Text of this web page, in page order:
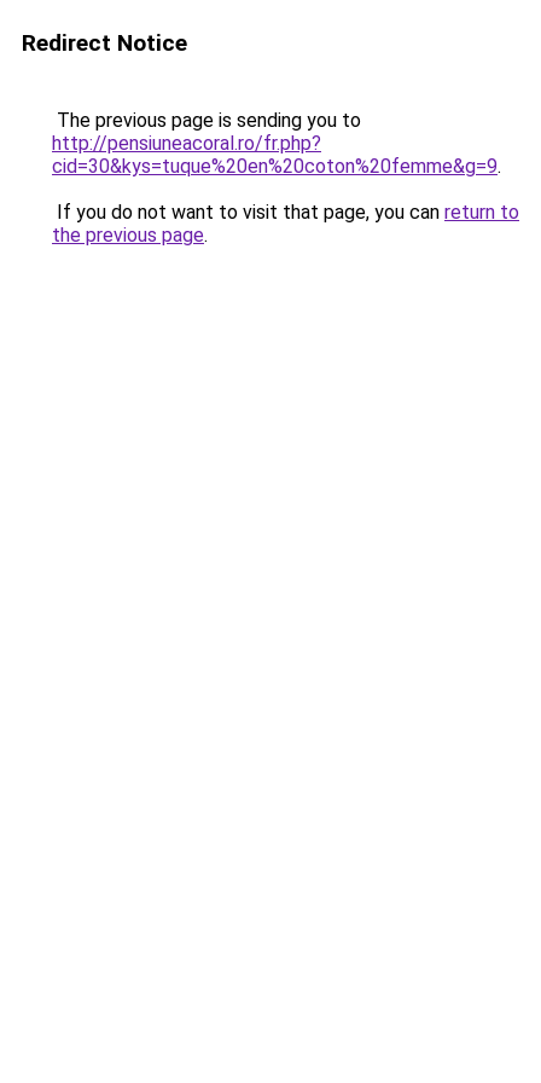
Redirect Notice
The previous page is sending you to
http://pensiuneacoral.ro/fr.php?
cid=30&kys=tuque%20en%20coton%20femme&g=9.
If you do not want to visit that page, you can return to
the previous page.